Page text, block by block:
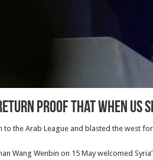
proof that when US
to the Arab League and blasted the west
Wang Wenbin on 15 May welcomed